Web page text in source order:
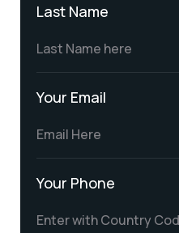
Last Name
Your Email
Your Phone